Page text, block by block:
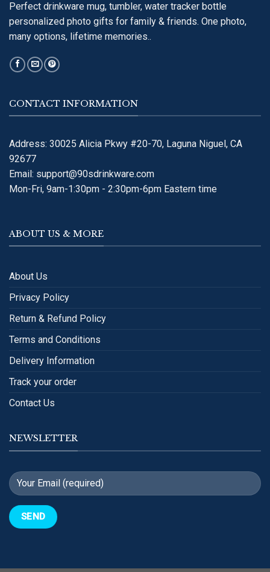
Perfect drinkware mug, tumbler, water tracker bottle
personalized photo gifts for family & friends. One photo,
many options, lifetime memories..
CONTACT INFORMATION
Address: 30025 Alicia Pkwy #20-70, Laguna Niguel, CA
92677
Email: support@90sdrinkware.com
Mon-Fri, 9am-1:30pm - 2:30pm-6pm Eastern time
ABOUT US & MORE
About Us
Privacy Policy
Return & Refund Policy
Terms and Conditions
Delivery Information
Track your order
Contact Us
NEWSLETTER